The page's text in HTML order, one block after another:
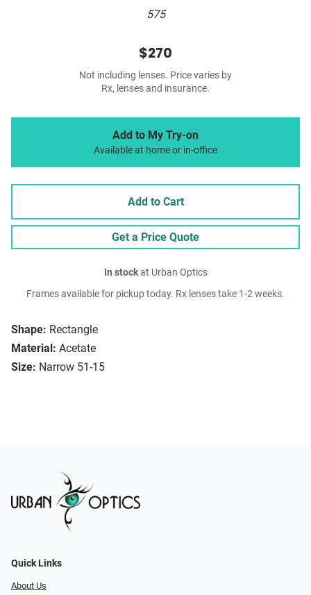
575
Shape: Rectangle
Material: Acetate
Size: Narrow 51-15
$270
Not including lenses. Price varies by
Rx, lenses and insurance.
Add to My Try-on
Available at home or in-office
Add to Cart
Get a Price Quote
In stockat Urban Optics
Frames available for pickup today. Rx lenses take 1-2 weeks.
Quick Links
About Us